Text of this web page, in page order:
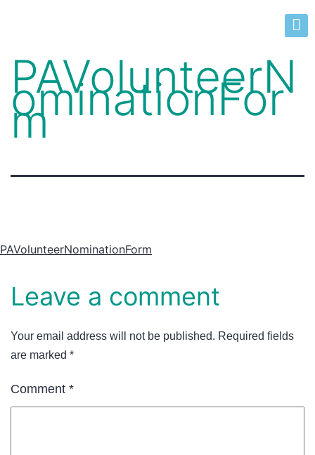
PAVolunteerN
ominationFor
m
PAVolunteerNominationForm
Leave a comment
Your email address will not be published. Required fields
are marked *
Comment *